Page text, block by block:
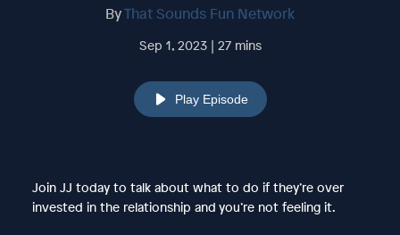
ByThat Sounds Fun Network
Sep 1, 2023 | 27 mins
Play Episode
Join JJ today to talk about what to do if they’re over
invested in the relationship and you’re not feeling it.